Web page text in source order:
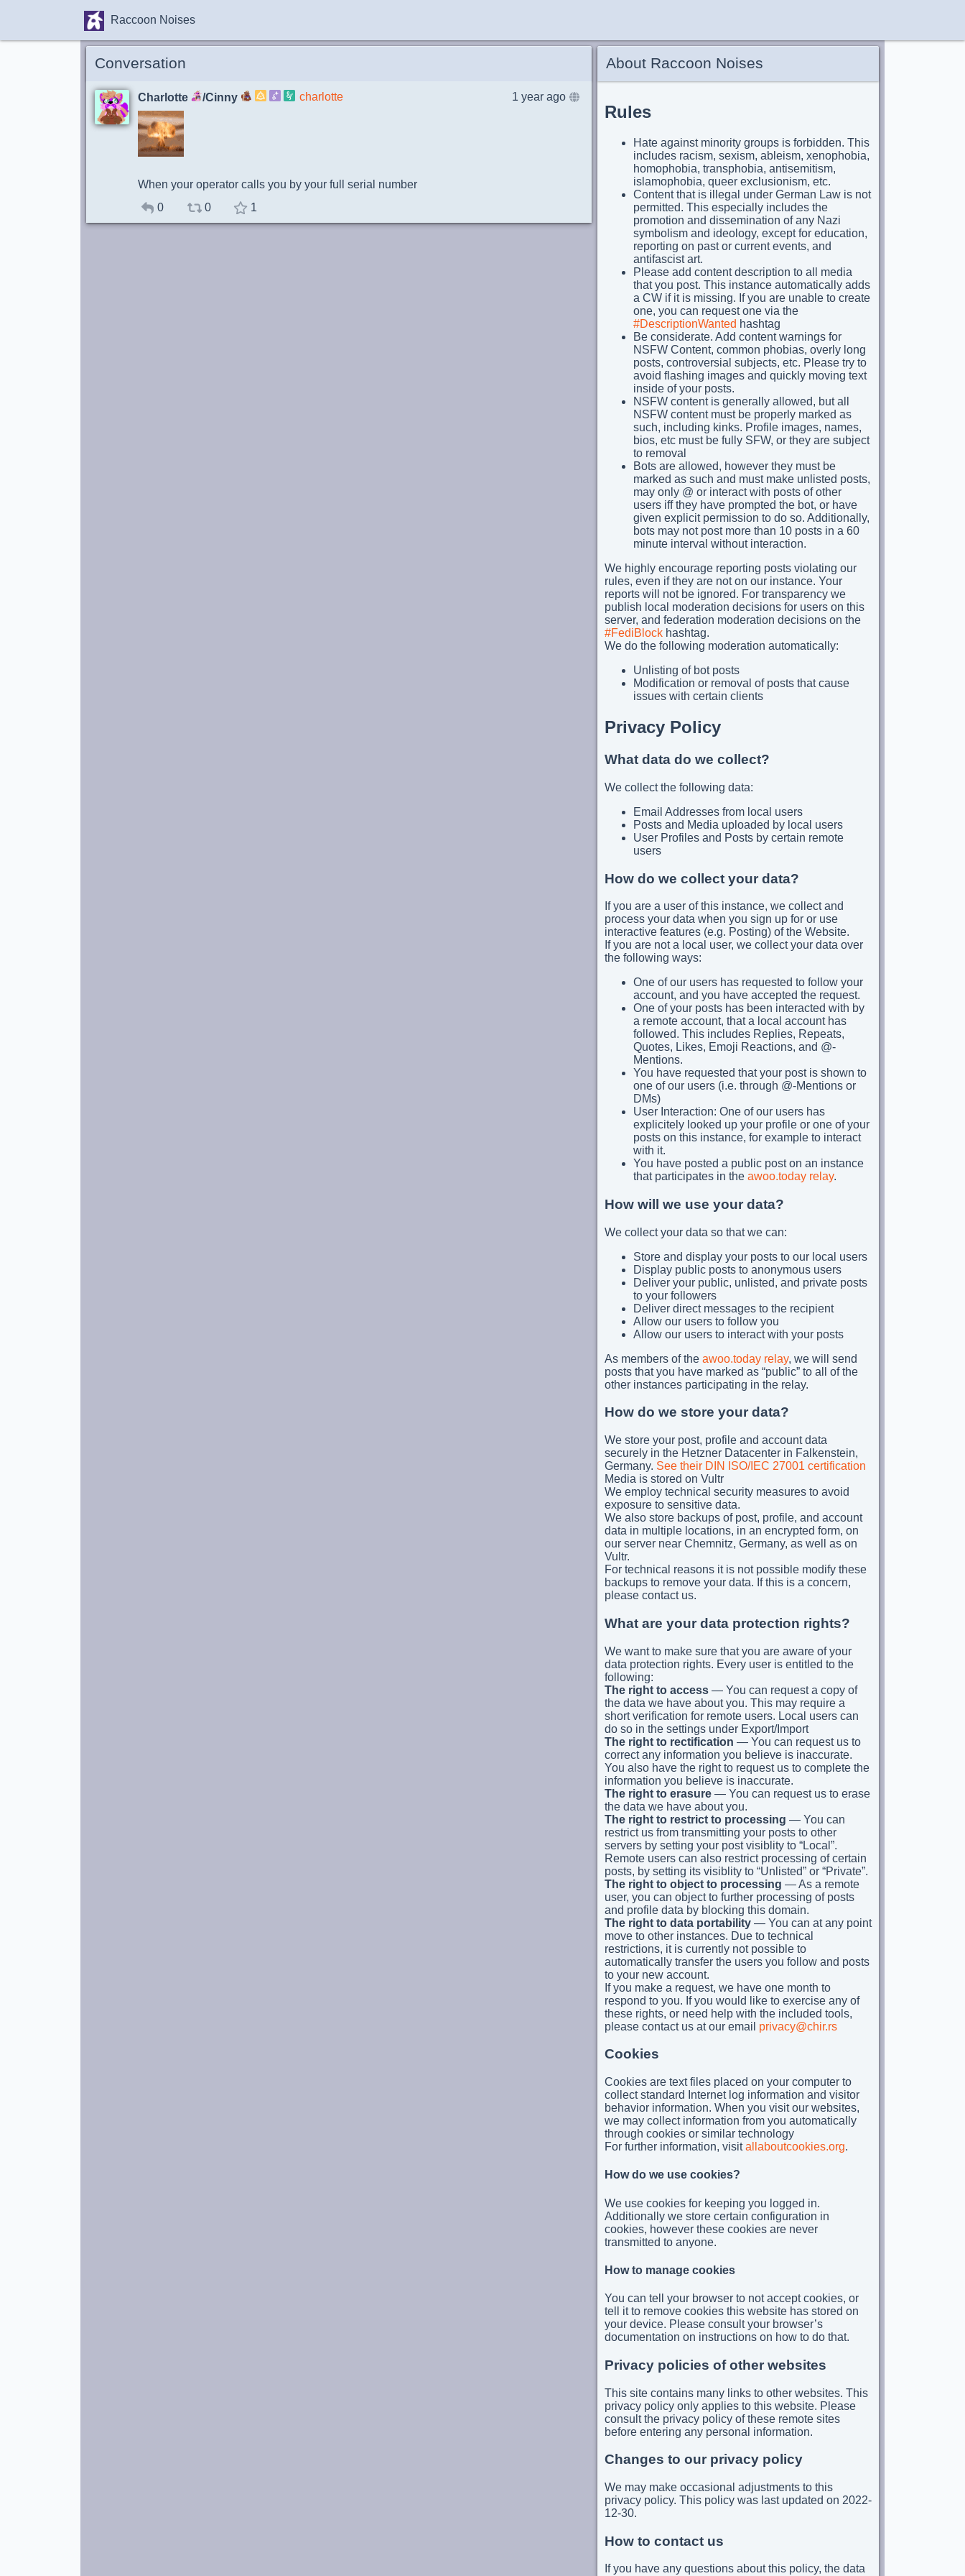
Raccoon Noises
Conversation
Charlotte /Cinny charlotte 1 year ago
When your operator calls you by your full serial number
0
0 1
About Raccoon Noises
Rules
Hate against minority groups is forbidden. This
includes racism, sexism, ableism, xenophobia,
homophobia, transphobia, antisemitism,
islamophobia, queer exclusionism, etc.
Content that is illegal under German Law is not
permitted. This especially includes the
promotion and dissemination of any Nazi
symbolism and ideology, except for education,
reporting on past or current events, and
antifascist art.
Please add content description to all media
that you post. This instance automatically adds
a CW if it is missing. If you are unable to create
one, you can request one via the
#DescriptionWanted hashtag
Be considerate. Add content warnings for
NSFW Content, common phobias, overly long
posts, controversial subjects, etc. Please try to
avoid flashing images and quickly moving text
inside of your posts.
NSFW content is generally allowed, but all
NSFW content must be properly marked as
such, including kinks. Profile images, names,
bios, etc must be fully SFW, or they are subject
to removal
Bots are allowed, however they must be
marked as such and must make unlisted posts,
may only @ or interact with posts of other
users iff they have prompted the bot, or have
given explicit permission to do so. Additionally,
bots may not post more than 10 posts in a 60
minute interval without interaction.
We highly encourage reporting posts violating our
rules, even if they are not on our instance. Your
reports will not be ignored. For transparency we
publish local moderation decisions for users on this
server, and federation moderation decisions on the
#FediBlockhashtag.
We do the following moderation automatically:
Unlisting of bot posts
Modification or removal of posts that cause
issues with certain clients
Privacy Policy
What data do we collect?
We collect the following data:
Email Addresses from local users
Posts and Media uploaded by local users
User Profiles and Posts by certain remote
users
How do we collect your data?
If you are a user of this instance, we collect and
process your data when you sign up for or use
interactive features (e.g. Posting) of the Website.
If you are not a local user, we collect your data over
the following ways:
One of our users has requested to follow your
account, and you have accepted the request.
One of your posts has been interacted with by
a remote account, that a local account has
followed. This includes Replies, Repeats,
Quotes, Likes, Emoji Reactions, and @-
Mentions.
You have requested that your post is shown to
one of our users (i.e. through @-Mentions or
DMs)
User Interaction: One of our users has
explicitely looked up your profile or one of your
posts on this instance, for example to interact
with it.
You have posted a public post on an instance
that participates in the awoo.today relay.
How will we use your data?
We collect your data so that we can:
Store and display your posts to our local users
Display public posts to anonymous users
Deliver your public, unlisted, and private posts
to your followers
Deliver direct messages to the recipient
Allow our users to follow you
Allow our users to interact with your posts
As members of the awoo.today relay, we will send
posts that you have marked as “public” to all of the
other instances participating in the relay.
How do we store your data?
We store your post, profile and account data
securely in the Hetzner Datacenter in Falkenstein,
Germany. See their DIN ISO/IEC 27001 certification
Media is stored on Vultr
We employ technical security measures to avoid
exposure to sensitive data.
We also store backups of post, profile, and account
data in multiple locations, in an encrypted form, on
our server near Chemnitz, Germany, as well as on
Vultr.
For technical reasons it is not possible modify these
backups to remove your data. If this is a concern,
please contact us.
What are your data protection rights?
We want to make sure that you are aware of your
data protection rights. Every user is entitled to the
following:
The right to access— You can request a copy of
the data we have about you. This may require a
short verification for remote users. Local users can
do so in the settings under Export/Import
The right to rectification — You can request us to
correct any information you believe is inaccurate.
You also have the right to request us to complete the
information you believe is inaccurate.
The right to erasure— You can request us to erase
the data we have about you.
The right to restrict to processing — You can
restrict us from transmitting your posts to other
servers by setting your post visiblity to “Local”.
Remote users can also restrict processing of certain
posts, by setting its visiblity to “Unlisted” or “Private”.
The right to object to processing — As a remote
user, you can object to further processing of posts
and profile data by blocking this domain.
The right to data portability— You can at any point
move to other instances. Due to technical
restrictions, it is currently not possible to
automatically transfer the users you follow and posts
to your new account.
If you make a request, we have one month to
respond to you. If you would like to exercise any of
these rights, or need help with the included tools,
please contact us at our email privacy@chir.rs
Cookies
Cookies are text files placed on your computer to
collect standard Internet log information and visitor
behavior information. When you visit our websites,
we may collect information from you automatically
through cookies or similar technology
For further information, visitallaboutcookies.org.
How do we use cookies?
We use cookies for keeping you logged in.
Additionally we store certain configuration in
cookies, however these cookies are never
transmitted to anyone.
How to manage cookies
You can tell your browser to not accept cookies, or
tell it to remove cookies this website has stored on
your device. Please consult your browser’s
documentation on instructions on how to do that.
Privacy policies of other websites
This site contains many links to other websites. This
privacy policy only applies to this website. Please
consult the privacy policy of these remote sites
before entering any personal information.
Changes to our privacy policy
We may make occasional adjustments to this
privacy policy. This policy was last updated on 2022-
12-30.
How to contact us
If you have any questions about this policy, the data